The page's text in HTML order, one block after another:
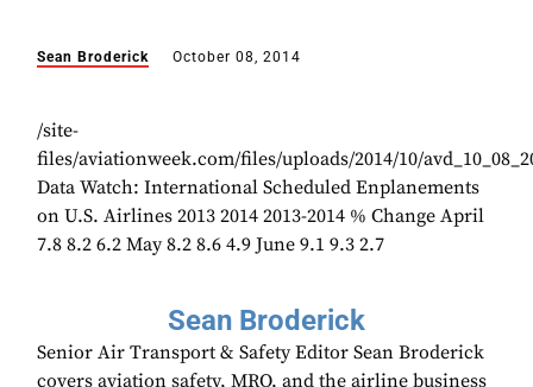
Sean Broderick October 08, 2014
/site-
files/aviationweek.com/files/uploads/2014/10/
Data Watch: International Scheduled Enplanements
on U.S. Airlines 2013 2014 2013-2014 % Change April
7.8 8.2 6.2 May 8.2 8.6 4.9 June 9.1 9.3 2.7
Sean Broderick
Senior Air Transport & Safety Editor Sean Broderick
covers aviation safety, MRO, and the airline business